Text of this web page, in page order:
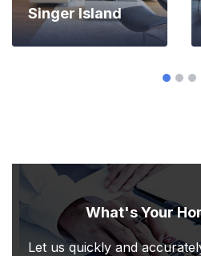
Singer Island
What's Your
Let us quickly and